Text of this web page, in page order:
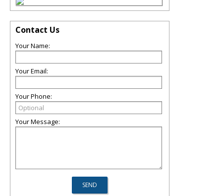
Contact Us
Your Name:
Your Email:
Your Phone:
Your Message: